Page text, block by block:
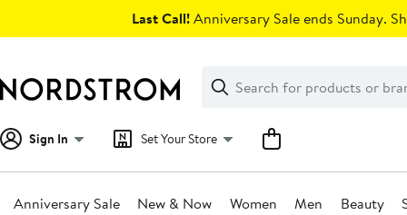
Last Call!Anniversary Sale ends Sunday.
Search
Clear
Clear
Search
Sign In Set Your Store
Anniversary Sale New & Now Women Men Beauty